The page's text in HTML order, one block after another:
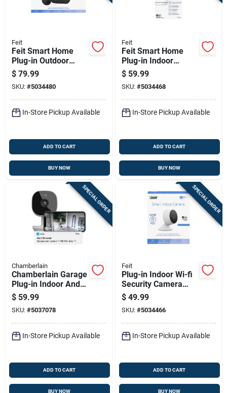
Feit
Feit Smart Home
Plug-in Outdoor
Smart-enabled
Security Camera
$ 79.99
SKU: #5034480
In-Store Pickup Available
ADD TO CART
BUY NOW
Feit
Feit Smart Home
Plug-in Indoor
Security Camera
With Pan & Tilt,
Black/white
$ 59.99
SKU: #5034468
In-Store Pickup Available
ADD TO CART
BUY NOW
SPECIAL ORDER
Chamberlain
Chamberlain Garage
Plug-in Indoor And
Outdoor Smart-
enabled Security
Camera
$ 59.99
SKU: #5037078
In-Store Pickup Available
ADD TO CART
BUY NOW
SPECIAL ORDER
Feit
Plug-in Indoor Wi-fi
Security Camera
With 1080p
Resolution And Night
Vision
$ 49.99
SKU: #5034466
In-Store Pickup Available
ADD TO CART
BUY NOW